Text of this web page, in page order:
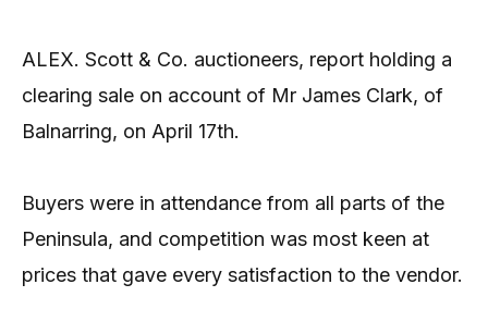
ALEX. Scott & Co. auctioneers, report holding a
clearing sale on account of Mr James Clark, of
Balnarring, on April 17th.
Buyers were in attendance from all parts of the
Peninsula, and competition was most keen at
prices that gave every satisfaction to the vendor.